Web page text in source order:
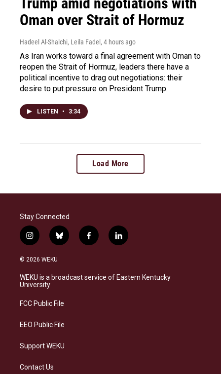
Oman over Strait of Hormuz
Hadeel Al-Shalchi, Leila Fadel , 4 hours ago
As Iran works toward a final agreement with Oman to
reopen the Strait of Hormuz, leaders there have a
political incentive to drag out negotiations: their
desire to put pressure on President Trump.
LISTEN • 3:34
Load More
Stay Connected
i
n
s
a
g
a
b
l
s
f
a
b
l
i
e
© 2026 WEKU
WEKU is a broadcast service of Eastern Kentucky
University
FCC Public File
EEO Public File
Support WEKU
Contact Us